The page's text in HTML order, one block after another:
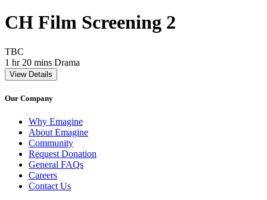
CH Film Screening 2
TBC
1 hr 20 mins Movie Runtime 1 hr 20 mins
Movie genres Drama
Drama
View Details
Our Company
Why Emagine
About Emagine
Community
Request Donation
General FAQs
Careers
Contact Us